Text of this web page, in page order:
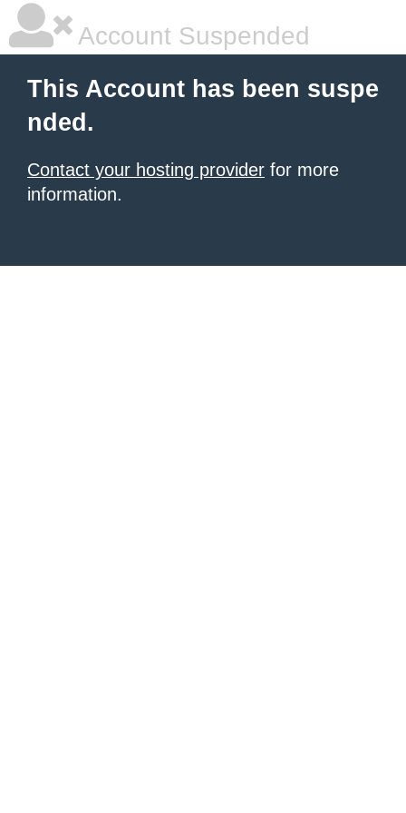
Account Suspended
This Account has been suspe
nded.
Contact your hosting provider for more
information.